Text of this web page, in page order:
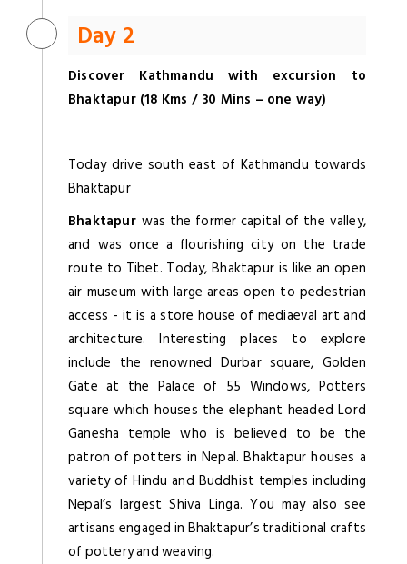
Day 2
Discover Kathmandu with excursion to
Bhaktapur (18 Kms / 30 Mins – one way)
Today drive south east of Kathmandu towards
Bhaktapur
Bhaktapur was the former capital of the valley,
and was once a flourishing city on the trade
route to Tibet. Today, Bhaktapur is like an open
air museum with large areas open to pedestrian
access - it is a store house of mediaeval art and
architecture. Interesting places to explore
include the renowned Durbar square, Golden
Gate at the Palace of 55 Windows, Potters
square which houses the elephant headed Lord
Ganesha temple who is believed to be the
patron of potters in Nepal. Bhaktapur houses a
variety of Hindu and Buddhist temples including
Nepal’s largest Shiva Linga. You may also see
artisans engaged in Bhaktapur’s traditional crafts
of pottery and weaving.